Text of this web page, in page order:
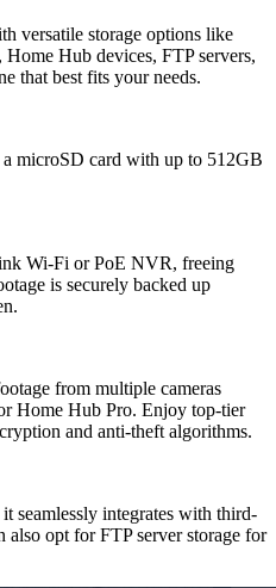
versatile storage options like
Hub devices, FTP servers,
that best fits your needs.
microSD card with up to 512GB
Wi-Fi or PoE NVR, freeing
is securely backed up
from multiple cameras
Home Hub Pro. Enjoy top-tier
and anti-theft algorithms.
seamlessly integrates with third-
opt for FTP server storage for